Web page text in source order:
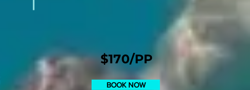
$170/PP
BOOK NOW